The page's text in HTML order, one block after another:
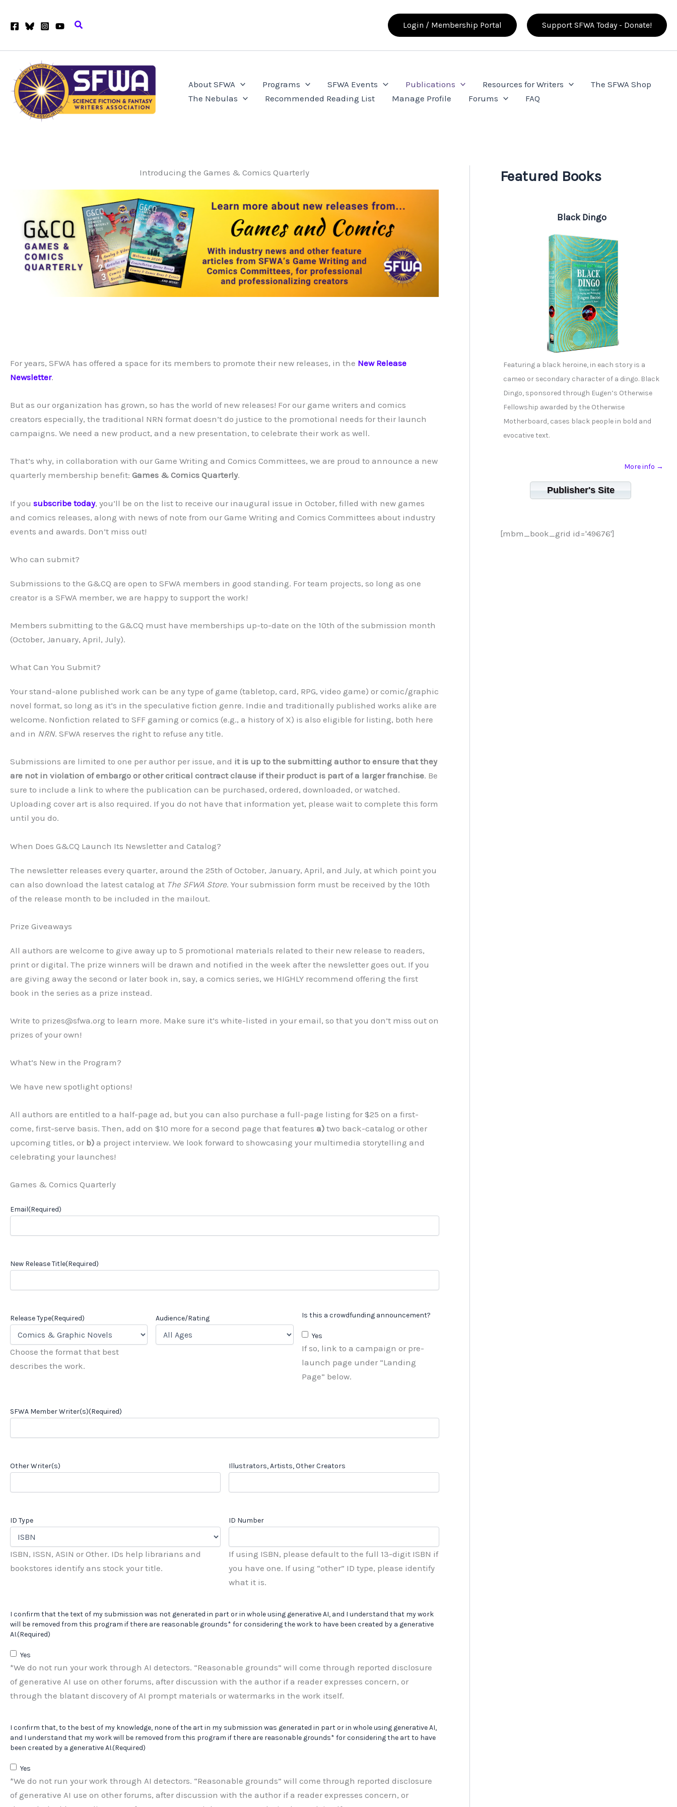
Search Login / Membership Portal Support SFWA Today - Donate!
About SFWA Programs SFWA Events Publications Resources for Writers
The SFWA Shop
The Nebulas
Recommended Reading List Manage Profile Forums FAQ
Introducing the Games & Comics Quarterly
For years, SFWA has offered a space for its members to promote their new releases, in the New Release
Newsletter.
But as our organization has grown, so has the world of new releases! For our game writers and comics
creators especially, the traditional NRN format doesn’t do justice to the promotional needs for their launch
campaigns. We need a new product, and a new presentation, to celebrate their work as well.
That’s why, in collaboration with our Game Writing and Comics Committees, we are proud to announce a new
quarterly membership benefit: Games & Comics Quarterly.
If you subscribe today, you’ll be on the list to receive our inaugural issue in October, filled with new games
and comics releases, along with news of note from our Game Writing and Comics Committees about industry
events and awards. Don’t miss out!
Who can submit?
Submissions to the G&CQ are open to SFWA members in good standing. For team projects, so long as one
creator is a SFWA member, we are happy to support the work!
Members submitting to the G&CQ must have memberships up-to-date on the 10th of the submission month
(October, January, April, July).
What Can You Submit?
Your stand-alone published work can be any type of game (tabletop, card, RPG, video game) or comic/graphic
novel format, so long as it’s in the speculative fiction genre. Indie and traditionally published works alike are
welcome. Nonfiction related to SFF gaming or comics (e.g., a history of X) is also eligible for listing, both here
and in NRN. SFWA reserves the right to refuse any title.
Submissions are limited to one per author per issue, and it is up to the submitting author to ensure that they
are not in violation of embargo or other critical contract clause if their product is part of a larger franchise. Be
sure to include a link to where the publication can be purchased, ordered, downloaded, or watched.
Uploading cover art is also required. If you do not have that information yet, please wait to complete this form
until you do.
When Does G&CQ Launch Its Newsletter and Catalog?
The newsletter releases every quarter, around the 25th of October, January, April, and July, at which point you
can also download the latest catalog at The SFWA Store. Your submission form must be received by the 10th
of the release month to be included in the mailout.
Prize Giveaways
All authors are welcome to give away up to 5 promotional materials related to their new release to readers,
print or digital. The prize winners will be drawn and notified in the week after the newsletter goes out. If you
are giving away the second or later book in, say, a comics series, we HIGHLY recommend offering the first
book in the series as a prize instead.
Write to prizes@sfwa.org to learn more. Make sure it’s white-listed in your email, so that you don’t miss out on
prizes of your own!
What’s New in the Program?
We have new spotlight options!
All authors are entitled to a half-page ad, but you can also purchase a full-page listing for $25 on a first-
come, first-serve basis. Then, add on $10 more for a second page that features a) two back-catalog or other
upcoming titles, or b) a project interview. We look forward to showcasing your multimedia storytelling and
celebrating your launches!
Games & Comics Quarterly
Email(Required)
New Release Title(Required)
Release Type(Required)
Choose the format that best
describes the work.
Audience/Rating Is this a crowdfunding announcement?
Yes
If so, link to a campaign or pre-
launch page under “Landing
Page” below.
SFWA Member Writer(s)(Required)
Other Writer(s) Illustrators, Artists, Other Creators
ID Type
ISBN, ISSN, ASIN or Other. IDs help librarians and
bookstores identify ans stock your title.
ID Number
If using ISBN, please default to the full 13-digit ISBN if
you have one. If using “other” ID type, please identify
what it is.
I confirm that the text of my submission was not generated in part or in whole using generative AI, and I understand that my work
will be removed from this program if there are reasonable grounds* for considering the work to have been created by a generative
AI.(Required)
Yes
*We do not run your work through AI detectors. “Reasonable grounds” will come through reported disclosure
of generative AI use on other forums, after discussion with the author if a reader expresses concern, or
through the blatant discovery of AI prompt materials or watermarks in the work itself.
I confirm that, to the best of my knowledge, none of the art in my submission was generated in part or in whole using generative AI,
and I understand that my work will be removed from this program if there are reasonable grounds* for considering the art to have
been created by a generative AI.(Required)
Yes
*We do not run your work through AI detectors. “Reasonable grounds” will come through reported disclosure
of generative AI use on other forums, after discussion with the author if a reader expresses concern, or
Featured Books
Black Dingo
Featuring a black heroine, in each story is a
cameo or secondary character of a dingo. Black
Dingo, sponsored through Eugen’s Otherwise
Fellowship awarded by the Otherwise
Motherboard, cases black people in bold and
evocative text.
More info →
Publisher's Site
[mbm_book_grid id='49676']